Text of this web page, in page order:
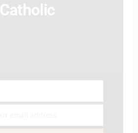
Catholic